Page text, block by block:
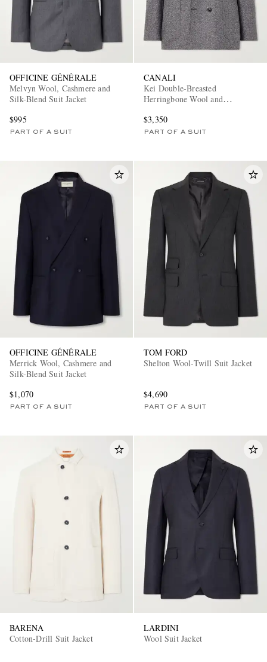
OFFICINE GÉNÉRALE
Melvyn Wool, Cashmere and
Silk-Blend Suit Jacket
$995
PART OF A SUIT
CANALI
Kei Double-Breasted
Herringbone Wool and
$3,350
PART OF A SUIT
OFFICINE GÉNÉRALE
Merrick Wool, Cashmere and
Silk-Blend Suit Jacket
$1,070
PART OF A SUIT
TOM FORD
Shelton Wool-Twill Suit Jacket
$4,690
PART OF A SUIT
BARENA
Cotton-Drill Suit Jacket
LARDINI
Wool Suit Jacket